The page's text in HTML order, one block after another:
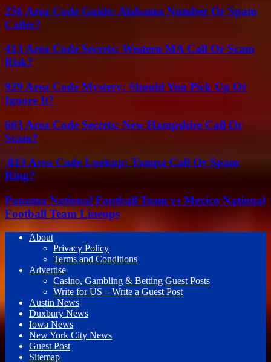
256 Area Code Guide: Alabama Number Or Spam
Caller?
413 Area Code Secrets: Western MA Call Or Scam
Risk?
929 Area Code Mystery: Should You Pick Up Or
Ignore It?
603 Area Code Secrets: New Hampshire Call Or
Scam?
813 Area Code Lookup: Tampa Call Or Spam
Ring?
Panama National Football Team vs Mexico National
Football Team Lineups
About
Privacy Policy
Terms and Conditions
Advertise
Casino, Gambling & Betting Guest Posts
Write for US – Write a Guest Post
Austin News
Duxbury News
Iowa News
New York City News
Guest Post
Sitemap